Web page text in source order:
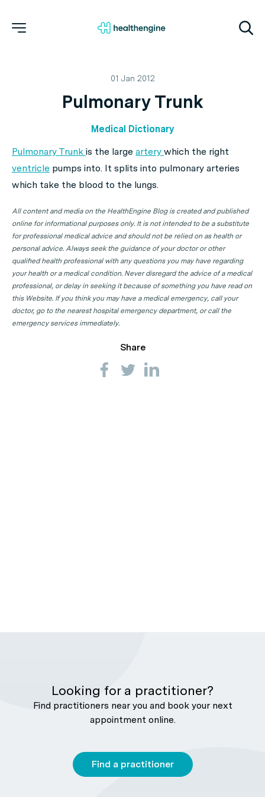
01 Jan 2012
Pulmonary Trunk
Medical Dictionary
Pulmonary Trunk is the large artery which the right
ventricle pumps into. It splits into pulmonary arteries
which take the blood to the lungs.
All content and media on the HealthEngine Blog is created and published
online for informational purposes only. It is not intended to be a substitute
for professional medical advice and should not be relied on as health or
personal advice. Always seek the guidance of your doctor or other
qualified health professional with any questions you may have regarding
your health or a medical condition. Never disregard the advice of a medical
professional, or delay in seeking it because of something you have read on
this Website. If you think you may have a medical emergency, call your
doctor, go to the nearest hospital emergency department, or call the
emergency services immediately.
Share
Looking for a practitioner?
Find practitioners near you and book your next
appointment online.
Find a practitioner